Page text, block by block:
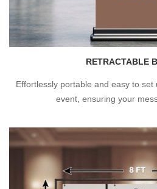
RETRACTABLE
Effortlessly portable and easy to
event, ensuring your